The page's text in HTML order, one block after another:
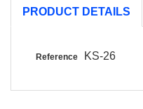
PRODUCT DETAILS
Reference KS-26